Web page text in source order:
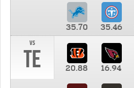
35.70 35.46
vs
TE 20.88 16.94